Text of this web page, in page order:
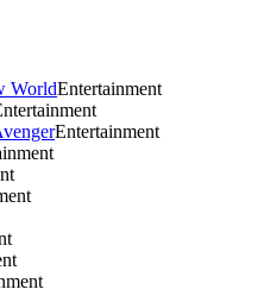
WorldEntertainment
Entertainment